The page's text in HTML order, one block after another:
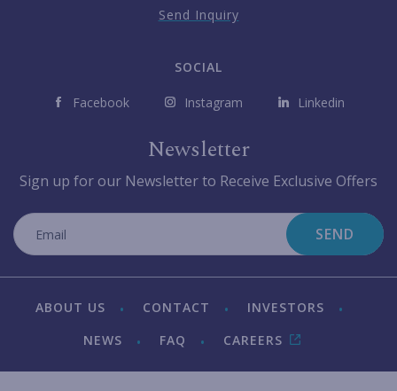
Send Inquiry
SOCIAL
Facebook Instagram Linkedin
Newsletter
Sign up for our Newsletter to Receive Exclusive Offers
SEND
ABOUT US CONTACT
INVESTORS
NEWS
FAQ CAREERS